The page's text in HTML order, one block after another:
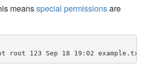
meansspecial permissionsare
123 Sep 18 19:02 example.txt